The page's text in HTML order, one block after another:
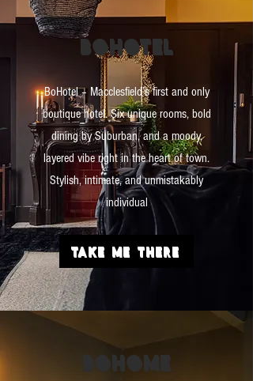
BOHOTEL
BoHotel – Macclesfield’s first and only
boutique hotel. Six unique rooms, bold
dining by Suburban, and a moody,
layered vibe right in the heart of town.
Stylish, intimate, and unmistakably
individual
TAKE ME THERE
BO HOME